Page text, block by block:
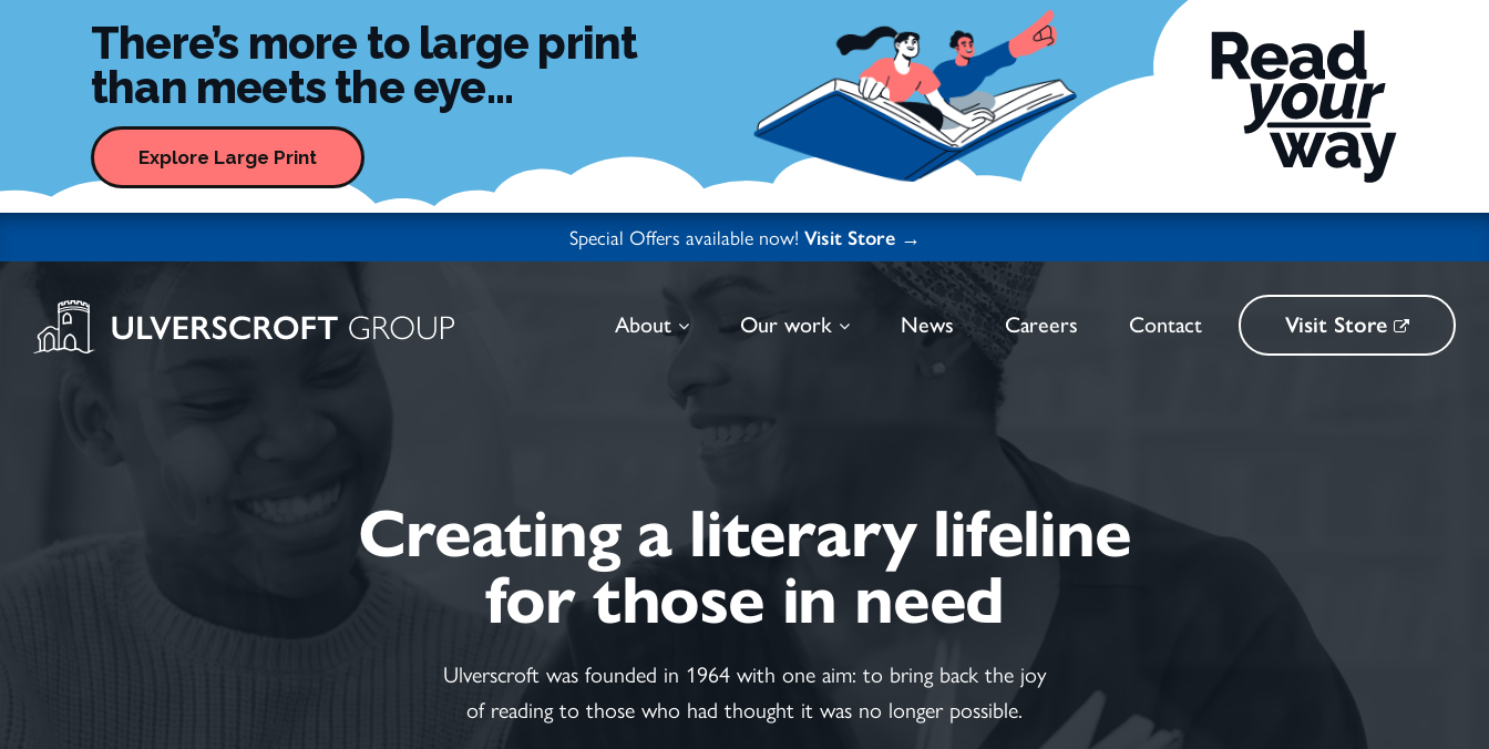
There’s more to large print
than meets the eye...
Explore Large Print
Skip to content
Special Offers available now! Visit Store →
About Our work News Careers Contact Visit Store
Creating a literary lifeline
for those in need
Ulverscroft was founded in 1964 with one aim: to bring back the joy
of reading to those who had thought it was no longer possible.